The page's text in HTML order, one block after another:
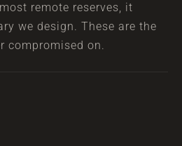
remote reserves, it
we design. These are the
compromised on.